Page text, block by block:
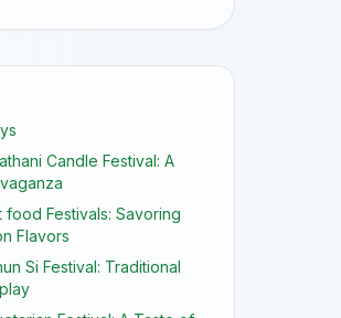
Candle Festival: A
food Festivals: Savoring
Flavors
Si Festival: Traditional